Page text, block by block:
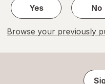
Yes
No
Browse your previously